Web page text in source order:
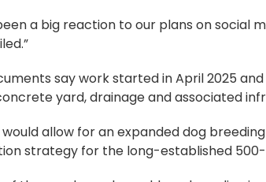
a big reaction to our plans on social
say work started in April 2025
yard, drainage and associated
would allow for an expanded dog
strategy for the long-established